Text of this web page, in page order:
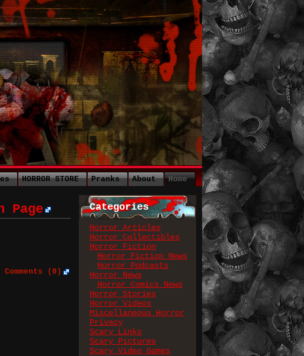
Home
About
Pranks
HORROR STORE
Categories
Horror Articles
Horror Collectibles
Horror Fiction
Horror Fiction News
Horror Podcasts
Horror News
Horror Comics News
Horror Stories
Horror Videos
Miscellaneous Horror
Privacy
Scary Links
Scary Pictures
Scary Video Games
Page
Comments (0)